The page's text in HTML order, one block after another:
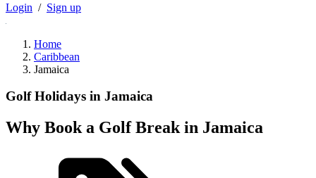
Login / Sign up
Home
Caribbean
Jamaica
Golf Holidays in Jamaica
Why Book a Golf Break in Jamaica